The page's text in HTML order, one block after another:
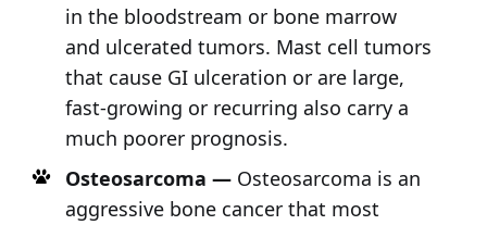
in the bloodstream or bone marrow
and ulcerated tumors. Mast cell tumors
that cause GI ulceration or are large,
fast-growing or recurring also carry a
much poorer prognosis.
Osteosarcoma —Osteosarcoma is an
aggressive bone cancer that most